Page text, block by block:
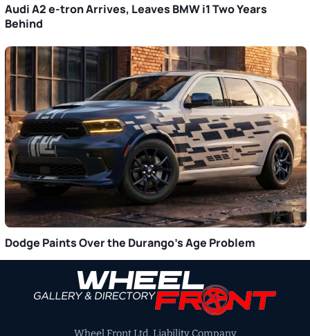
Audi A2 e-tron Arrives, Leaves BMW i1 Two Years
Behind
Dodge Paints Over the Durango’s Age Problem
Sidebar
Wheel Front Ltd. Liability Company